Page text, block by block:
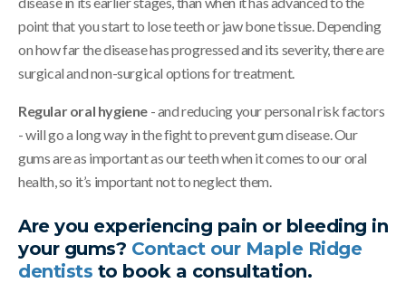
point that you start to lose teeth or jaw bone tissue. Depending
on how far the disease has progressed and its severity, there are
surgical and non-surgical options for treatment.
Regular oral hygiene - and reducing your personal risk factors
- will go a long way in the fight to prevent gum disease. Our
gums are as important as our teeth when it comes to our oral
health, so it’s important not to neglect them.
Are you experiencing pain or bleeding in
your gums? Contact our Maple Ridge
dentists to book a consultation.